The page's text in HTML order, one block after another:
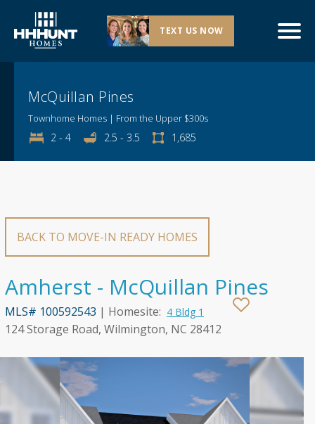
TEXT US NOW
McQuillan Pines
Townhome Homes | From the Upper $300s
2 - 4 2.5 - 3.5 1,685
Explore This Community
BACK TO MOVE-IN READY HOMES
Amherst - McQuillan Pines
MLS# 100592543 | Homesite: 4 Bldg 1
124 Storage Road, Wilmington, NC 28412